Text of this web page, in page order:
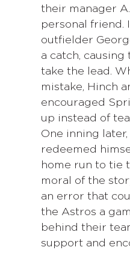
their manager
personal friend.
outfielder
a catch,
take the lead.
mistake, Hinch
encouraged
up instead of
One inning
redeemed
home run to tie
moral of the
an error that
the Astros a
behind their
support and